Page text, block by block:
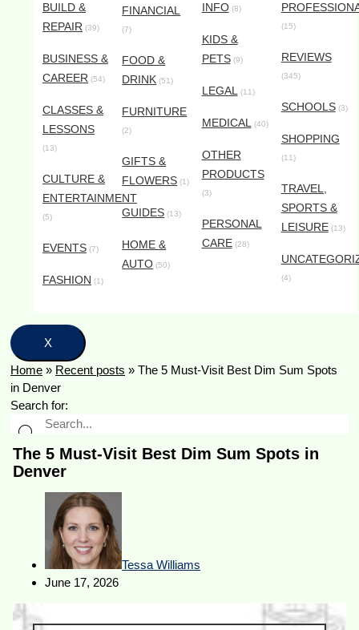
BUILD &
REPAIR (39)
BUSINESS &
CAREER (54)
CLASSES &
LESSONS
(13)
CULTURE &
ENTERTAINMENT
(5)
EVENTS (7)
FASHION (1)
FINANCIAL
(7)
FOOD &
DRINK (51)
FURNITURE
(2)
GIFTS &
FLOWERS (1)
GUIDES (13)
HOME &
AUTO (50)
INFO(8)
KIDS &
PETS(9)
LEGAL(11)
MEDICAL(40)
OTHER
PRODUCTS
(3)
PERSONAL
CARE(28)
(15)
REVIEWS
(345)
SCHOOLS(3)
SHOPPING
(11)
TRAVEL,
SPORTS &
LEISURE(13)
(4)
X
Home » Recent posts » The 5 Must-Visit Best Dim Sum Spots
in Denver
Search for:
The 5 Must-Visit Best Dim Sum Spots in
Denver
Tessa Williams
June 17, 2026